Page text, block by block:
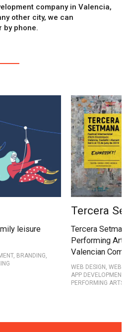
company in Valencia,
other city, we can
by phone.
leisure
BRANDING,
Tercera
Tercera
Performing Arts
Valencian
WEB DESIGN, WEB
APP DEVELOPMENT,
PERFORMING ARTS